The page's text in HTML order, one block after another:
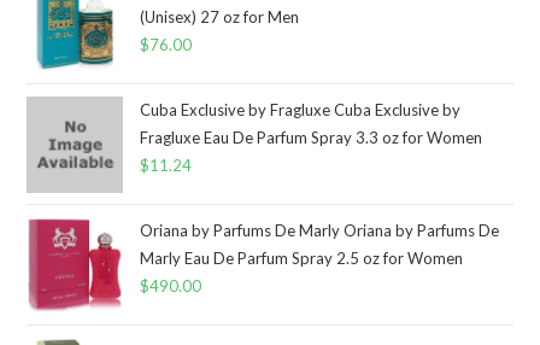
(Unisex) 27 oz for Men
$76.00
Cuba Exclusive by Fragluxe Cuba Exclusive by
Fragluxe Eau De Parfum Spray 3.3 oz for Women
$11.24
Oriana by Parfums De Marly Oriana by Parfums De
Marly Eau De Parfum Spray 2.5 oz for Women
$490.00